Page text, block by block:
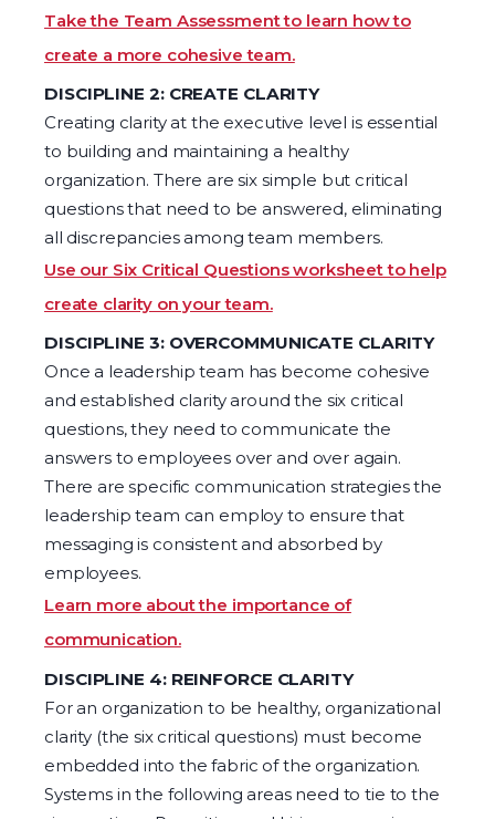
Take the Team Assessment to learn how to
create a more cohesive team.
DISCIPLINE 2: CREATE CLARITY
Creating clarity at the executive level is essential
to building and maintaining a healthy
organization. There are six simple but critical
questions that need to be answered, eliminating
all discrepancies among team members.
Use our Six Critical Questions worksheet to help
create clarity on your team.
DISCIPLINE 3: OVERCOMMUNICATE CLARITY
Once a leadership team has become cohesive
and established clarity around the six critical
questions, they need to communicate the
answers to employees over and over again.
There are specific communication strategies the
leadership team can employ to ensure that
messaging is consistent and absorbed by
employees.
Learn more about the importance of
communication.
DISCIPLINE 4: REINFORCE CLARITY
For an organization to be healthy, organizational
clarity (the six critical questions) must become
embedded into the fabric of the organization.
Systems in the following areas need to tie to the